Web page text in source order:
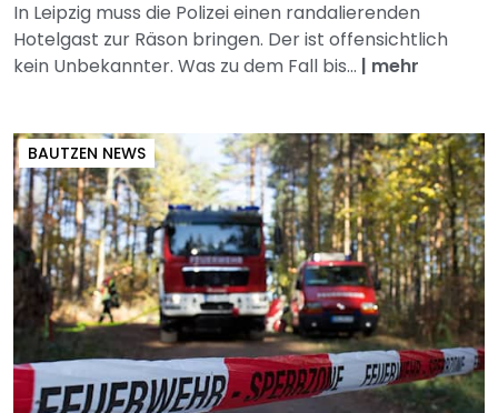
In Leipzig muss die Polizei einen randalierenden
Hotelgast zur Räson bringen. Der ist offensichtlich
kein Unbekannter. Was zu dem Fall bis... | mehr
BAUTZEN NEWS